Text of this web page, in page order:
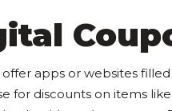
apps or websites
for discounts on items